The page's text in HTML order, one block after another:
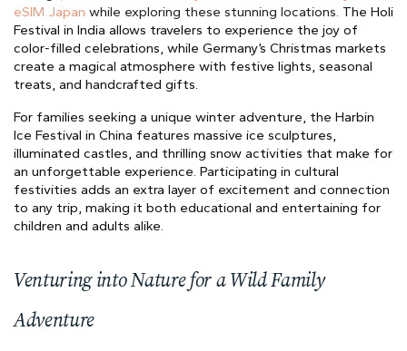
eSIM Japan while exploring these stunning locations. The Holi
Festival in India allows travelers to experience the joy of
color-filled celebrations, while Germany’s Christmas markets
create a magical atmosphere with festive lights, seasonal
treats, and handcrafted gifts.
For families seeking a unique winter adventure, the Harbin
Ice Festival in China features massive ice sculptures,
illuminated castles, and thrilling snow activities that make for
an unforgettable experience. Participating in cultural
festivities adds an extra layer of excitement and connection
to any trip, making it both educational and entertaining for
children and adults alike.
Venturing into Nature for a Wild Family
Adventure